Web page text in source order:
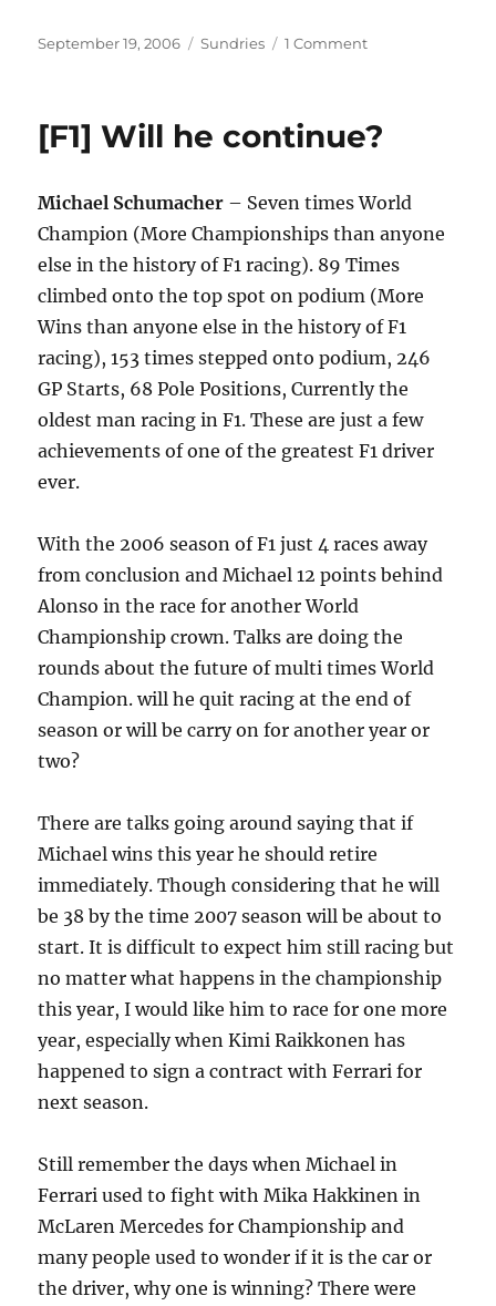
Posted
September 19, 2006 Categories
Sundries 1 Commenton
fighting
[F1] Will he continue?
Michael Schumacher – Seven times World
Champion (More Championships than anyone
else in the history of F1 racing). 89 Times
climbed onto the top spot on podium (More
Wins than anyone else in the history of F1
racing), 153 times stepped onto podium, 246
GP Starts, 68 Pole Positions, Currently the
oldest man racing in F1. These are just a few
achievements of one of the greatest F1 driver
ever.
With the 2006 season of F1 just 4 races away
from conclusion and Michael 12 points behind
Alonso in the race for another World
Championship crown. Talks are doing the
rounds about the future of multi times World
Champion. will he quit racing at the end of
season or will be carry on for another year or
two?
There are talks going around saying that if
Michael wins this year he should retire
immediately. Though considering that he will
be 38 by the time 2007 season will be about to
start. It is difficult to expect him still racing but
no matter what happens in the championship
this year, I would like him to race for one more
year, especially when Kimi Raikkonen has
happened to sign a contract with Ferrari for
next season.
Still remember the days when Michael in
Ferrari used to fight with Mika Hakkinen in
McLaren Mercedes for Championship and
many people used to wonder if it is the car or
the driver, why one is winning? There were